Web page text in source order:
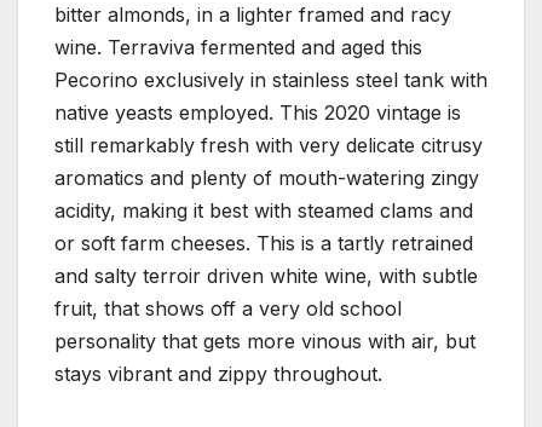
bitter almonds, in a lighter framed and racy
wine. Terraviva fermented and aged this
Pecorino exclusively in stainless steel tank with
native yeasts employed. This 2020 vintage is
still remarkably fresh with very delicate citrusy
aromatics and plenty of mouth-watering zingy
acidity, making it best with steamed clams and
or soft farm cheeses. This is a tartly retrained
and salty terroir driven white wine, with subtle
fruit, that shows off a very old school
personality that gets more vinous with air, but
stays vibrant and zippy throughout.